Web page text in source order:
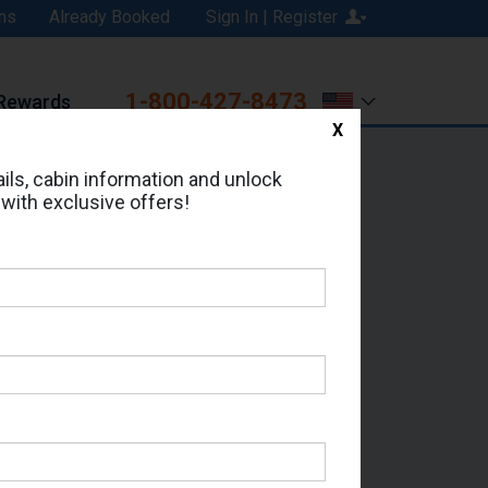
Sign In | Register
Already Booked
1-800-427-8473
Address:
cabin information and unlock
exclusive offers!
X